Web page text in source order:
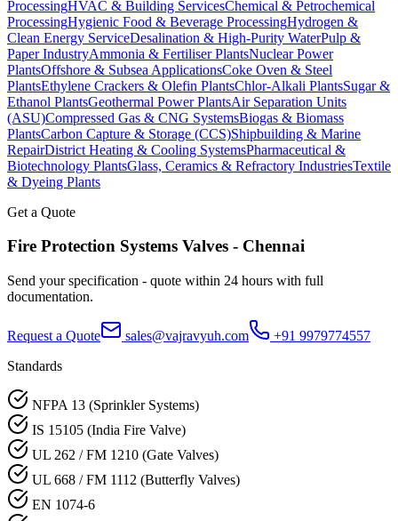
ProcessingHVAC & Building ServicesChemical & Petrochemical
ProcessingHygienic Food & Beverage ProcessingHydrogen &
Clean Energy ServiceDesalination & High-Purity WaterPulp &
Paper IndustryAmmonia & Fertiliser PlantsNuclear Power
PlantsOffshore & Subsea ApplicationsCoke Oven & Steel
PlantsEthylene Crackers & Olefin PlantsChlor-Alkali PlantsSugar &
Ethanol PlantsGeothermal Power PlantsAir Separation Units
(ASU)Compressed Gas & CNG SystemsBiogas & Biomass
PlantsCarbon Capture & Storage (CCS)Shipbuilding & Marine
RepairDistrict Heating & Cooling SystemsPharmaceutical &
Biotechnology PlantsGlass, Ceramics & Refractory IndustriesTextile
& Dyeing Plants
Get a Quote
Fire Protection Systems Valves - Chennai
Send your specification - quote within 24 hours with full
documentation.
Request a Quote sales@vajravyuh.com
+91 9979774557
Standards
NFPA 13 (Sprinkler Systems)
IS 15105 (India Fire Valve)
UL 262 / FM 1210 (Gate Valves)
UL 668 / FM 1112 (Butterfly Valves)
EN 1074-6